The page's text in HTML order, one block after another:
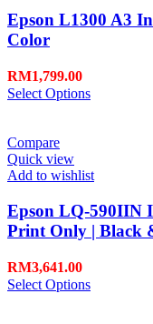
Epson L1300 A3
Color
RM1,799.00
Select Options
Compare
Quick view
Add to wishlist
Epson LQ-590IIN
Print Only | Black
RM3,641.00
Select Options